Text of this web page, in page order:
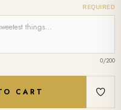
REQUIRED
0/200